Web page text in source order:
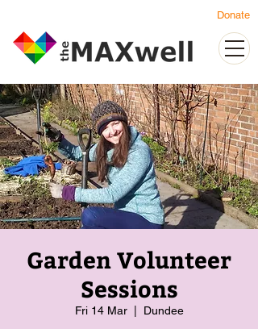
Donate
Garden Volunteer
Sessions
Fri 14 Mar
  |
Dundee